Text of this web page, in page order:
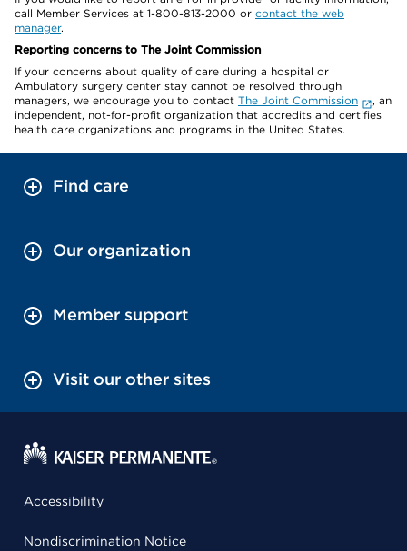
call Member Services at 1-800-813-2000 or contact the web
manager.
Reporting concerns to The Joint Commission
If your concerns about quality of care during a hospital or
Ambulatory surgery center stay cannot be resolved through
managers, we encourage you to contact The Joint Commission
, an
independent, not-for-profit organization that accredits and certifies
health care organizations and programs in the United States.
Find care
Our organization
Member support
Visit our other sites
Accessibility
Nondiscrimination Notice